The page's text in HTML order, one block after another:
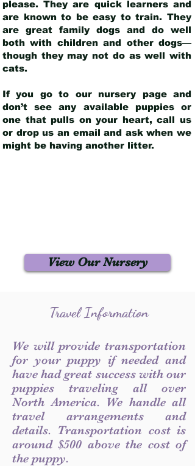
please. They are quick learners and
are known to be easy to train. They
are great family dogs and do well
both with children and other dogs—
though they may not do as well with
cats.
If you go to our nursery page and
don’t see any available puppies or
one that pulls on your heart, call us
or drop us an email and ask when we
might be having another litter.
View Our Nursery
Travel Information
We will provide transportation
for your puppy if needed and
have had great success with our
puppies traveling all over
North America. We handle all
travel arrangements and
details. Transportation cost is
around $500 above the cost of
the puppy.